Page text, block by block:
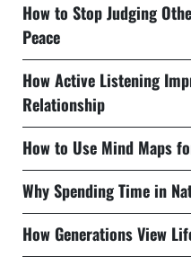
How to Stop Judging
Peace
How Active Listening
Relationship
How to Use Mind Maps
Why Spending Time in
How Generations View